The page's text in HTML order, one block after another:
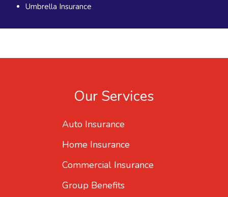
Umbrella Insurance
Our Services
Auto Insurance
Home Insurance
Commercial Insurance
Group Benefits